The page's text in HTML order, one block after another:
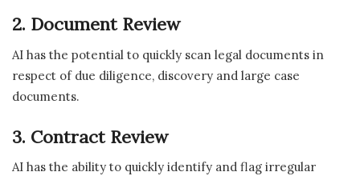
2. Document Review
AI has the potential to quickly scan legal documents in
respect of due diligence, discovery and large case
documents.
3. Contract Review
AI has the ability to quickly identify and flag irregular